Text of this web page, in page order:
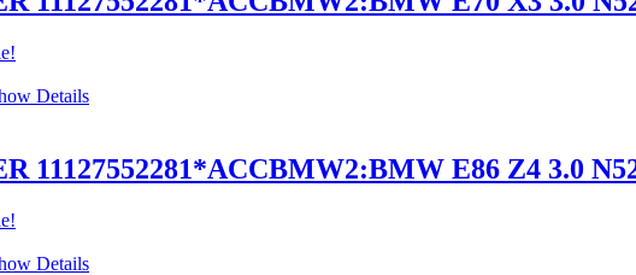
Details
11127552281*ACCBMW2:BMW E86 Z4 3.0
Details